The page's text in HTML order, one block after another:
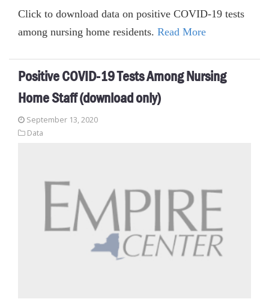
Click to download data on positive COVID-19 tests
among nursing home residents. Read More
Positive COVID-19 Tests Among Nursing
Home Staff (download only)
September 13, 2020
Data